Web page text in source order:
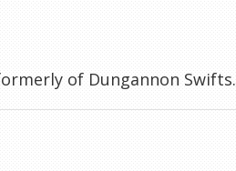
of Dungannon Swifts.